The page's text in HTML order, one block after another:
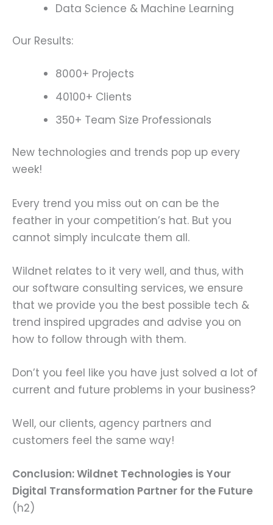
Data Science & Machine Learning
Our Results:
8000+ Projects
40100+ Clients
350+ Team Size Professionals
New technologies and trends pop up every
week!
Every trend you miss out on can be the
feather in your competition’s hat. But you
cannot simply inculcate them all.
Wildnet relates to it very well, and thus, with
our software consulting services, we ensure
that we provide you the best possible tech &
trend inspired upgrades and advise you on
how to follow through with them.
Don’t you feel like you have just solved a lot of
current and future problems in your business?
Well, our clients, agency partners and
customers feel the same way!
Conclusion: Wildnet Technologies is Your
Digital Transformation Partner for the Future
(h2)